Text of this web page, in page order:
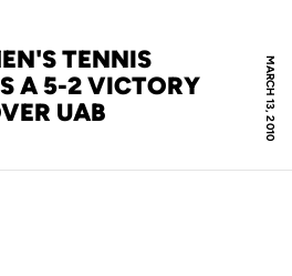
MARCH 13, 2010
TENNIS
A 5-2 VICTORY
UAB